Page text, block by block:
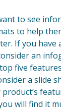
to see
to help
If you have
an
five
a slide
will find it